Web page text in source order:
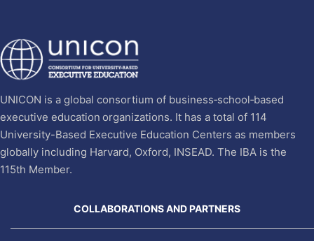
UNICON is a global consortium of business‐school‐based
executive education organizations. It has a total of 114
University-Based Executive Education Centers as members
globally including Harvard, Oxford, INSEAD. The IBA is the
115th Member.
COLLABORATIONS AND PARTNERS